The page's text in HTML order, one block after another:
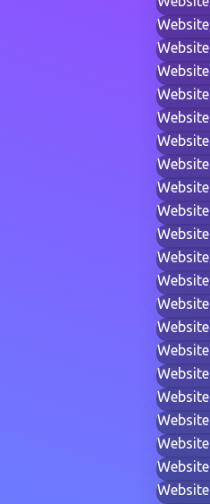
Website
Website
Website
Website
Website
Website
Website
Website
Website
Website
Website
Website
Website
Website
Website
Website
Website
Website
Website
Website
Website